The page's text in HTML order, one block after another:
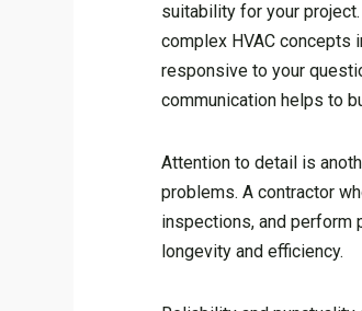
suitability for your
complex HVAC concepts
responsive to your
communication helps to
Attention to detail is
problems. A contractor
inspections, and perform
longevity and efficiency.